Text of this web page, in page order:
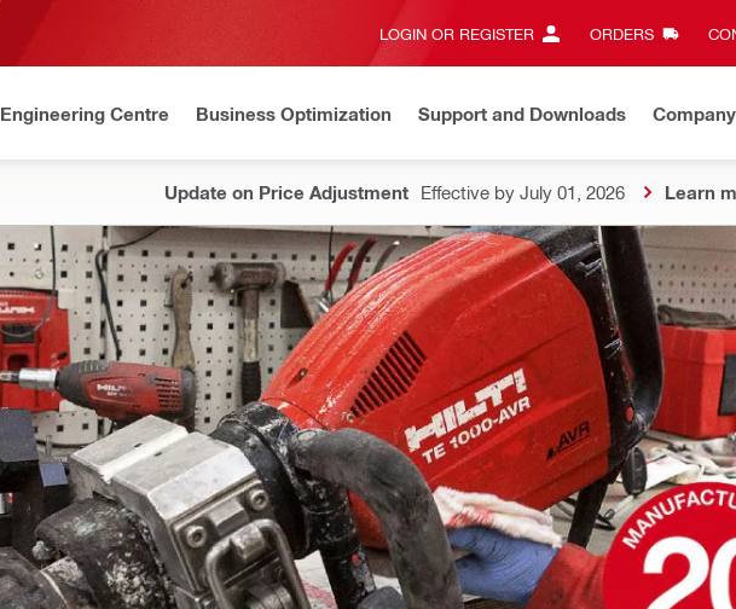
LOGIN OR REGISTER ORDERS
Engineering Centre Business Optimization Support and Downloads Company
Update on Price Adjustment Effective by July 01, 2026 Learn